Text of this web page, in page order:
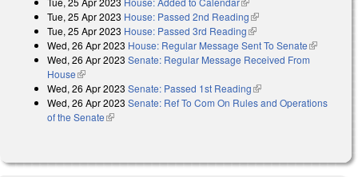
Tue, 25 Apr 2023 House: Passed 2nd Reading(link is external)
Tue, 25 Apr 2023 House: Passed 3rd Reading(link is external)
Wed, 26 Apr 2023 House: Regular Message Sent To Senate(link is
external)
Wed, 26 Apr 2023 Senate: Regular Message Received From
House(link is external)
Wed, 26 Apr 2023 Senate: Passed 1st Reading(link is external)
Wed, 26 Apr 2023 Senate: Ref To Com On Rules and Operations
of the Senate(link is external)